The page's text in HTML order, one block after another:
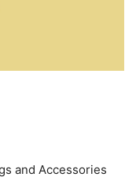
and Accessories